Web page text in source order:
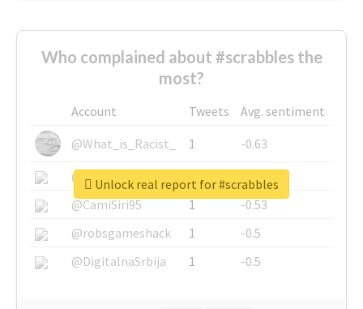
Who complained about #scrabbles the
most?
Account Tweets
Avg. sentiment
@What_is_Racist_
1
-0.63
@SkateChart
1
-0.6
@CamiSiri95
1
-0.53
@robsgameshack
1
-0.5
@DigitalnaSrbija
1 -0.5
Unlock real report for #scrabbles